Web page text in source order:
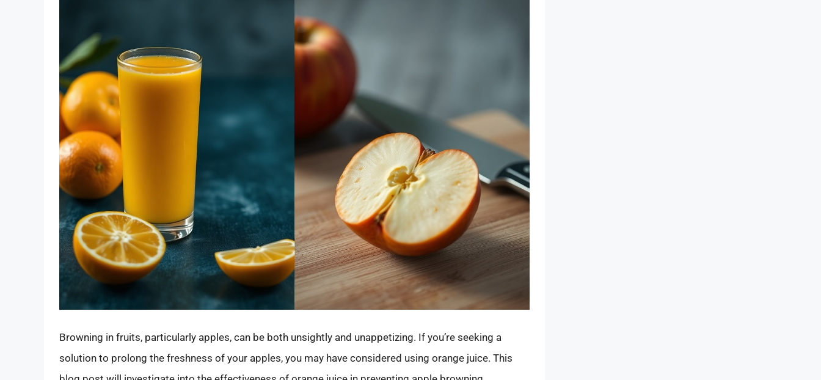
Browning in fruits, particularly apples, can be both unsightly and unappetizing. If you’re seeking a
solution to prolong the freshness of your apples, you may have considered using orange juice. This